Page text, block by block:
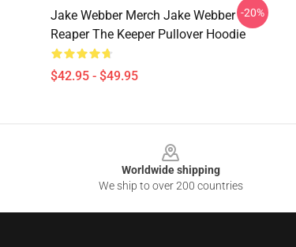
Jake Webber Merch Jake Webber
Reaper The Keeper Pullover Hoodie
$42.95 - $49.95
-20%
Worldwide shipping
We ship to over 200 countries